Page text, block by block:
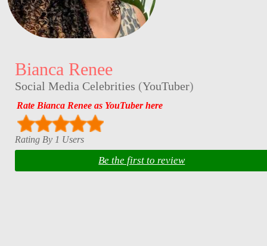
Bianca Renee
Social Media Celebrities (YouTuber)
Rate Bianca Renee as YouTuber here
Rating By 1 Users
Be the first to review